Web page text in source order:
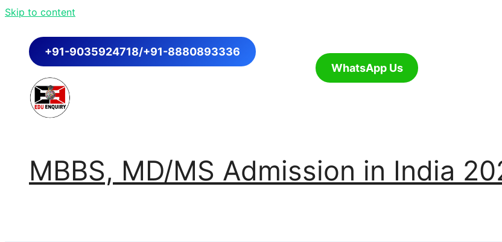
Skip to content
+91-9035924718/+91-8880893336
WhatsApp Us
MBBS, MD/MS Admission in India